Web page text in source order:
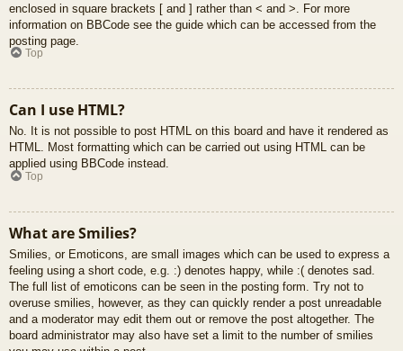
enclosed in square brackets [ and ] rather than < and >. For more
information on BBCode see the guide which can be accessed from the
posting page.
Top
Can I use HTML?
No. It is not possible to post HTML on this board and have it rendered as
HTML. Most formatting which can be carried out using HTML can be
applied using BBCode instead.
Top
What are Smilies?
Smilies, or Emoticons, are small images which can be used to express a
feeling using a short code, e.g. :) denotes happy, while :( denotes sad.
The full list of emoticons can be seen in the posting form. Try not to
overuse smilies, however, as they can quickly render a post unreadable
and a moderator may edit them out or remove the post altogether. The
board administrator may also have set a limit to the number of smilies